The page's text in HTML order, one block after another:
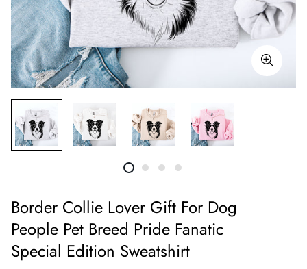
Border Collie Lover Gift For Dog
People Pet Breed Pride Fanatic
Special Edition Sweatshirt